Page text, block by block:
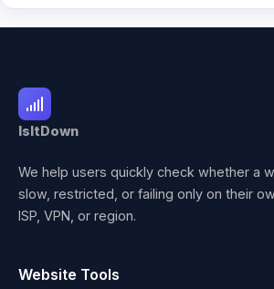
IsItDown
We help users quickly check whether a
slow, restricted, or failing only on their
ISP, VPN, or region.
Website Tools